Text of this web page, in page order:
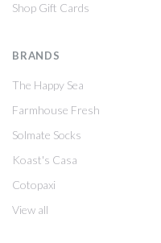
Shop Gift Cards
BRANDS
The Happy Sea
Farmhouse Fresh
Solmate Socks
Koast's Casa
Cotopaxi
View all